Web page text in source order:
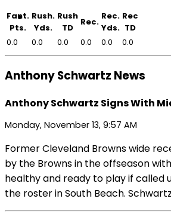
Fant.
Pts.
Rush.
Yds.
Rush
TD
Rec.
Rec.
Yds.
Rec
TD
0.0
0.0 0.0 0.0 0.0 0.0
Anthony Schwartz News
Anthony Schwartz Signs With
Monday, November 13, 9:57 AM
Former Cleveland Browns wide
by the Browns in the offseason
healthy and ready to play if called
the roster in South Beach.